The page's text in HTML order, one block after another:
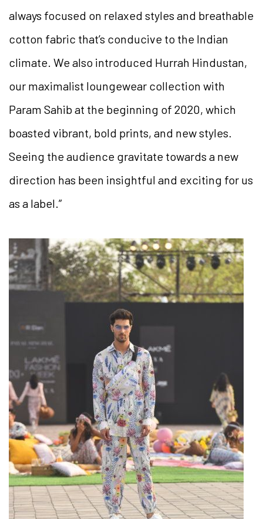
always focused on relaxed styles and breathable
cotton fabric that’s conducive to the Indian
climate. We also introduced Hurrah Hindustan,
our maximalist loungewear collection with
Param Sahib at the beginning of 2020, which
boasted vibrant, bold prints, and new styles.
Seeing the audience gravitate towards a new
direction has been insightful and exciting for us
as a label.”